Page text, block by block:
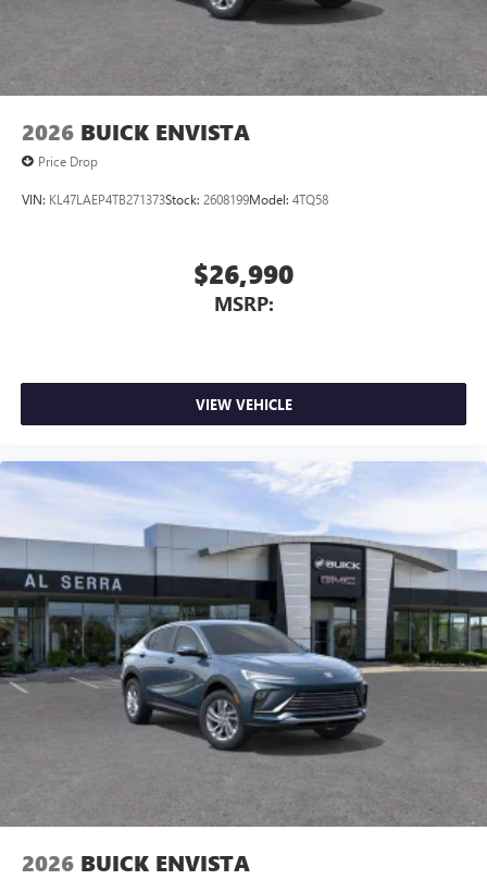
2026 BUICK ENVISTA
Price Drop
VIN: KL47LAEP4TB271373Stock: 2608199Model: 4TQ58
$26,990
MSRP:
VIEW VEHICLE
2026 BUICK ENVISTA